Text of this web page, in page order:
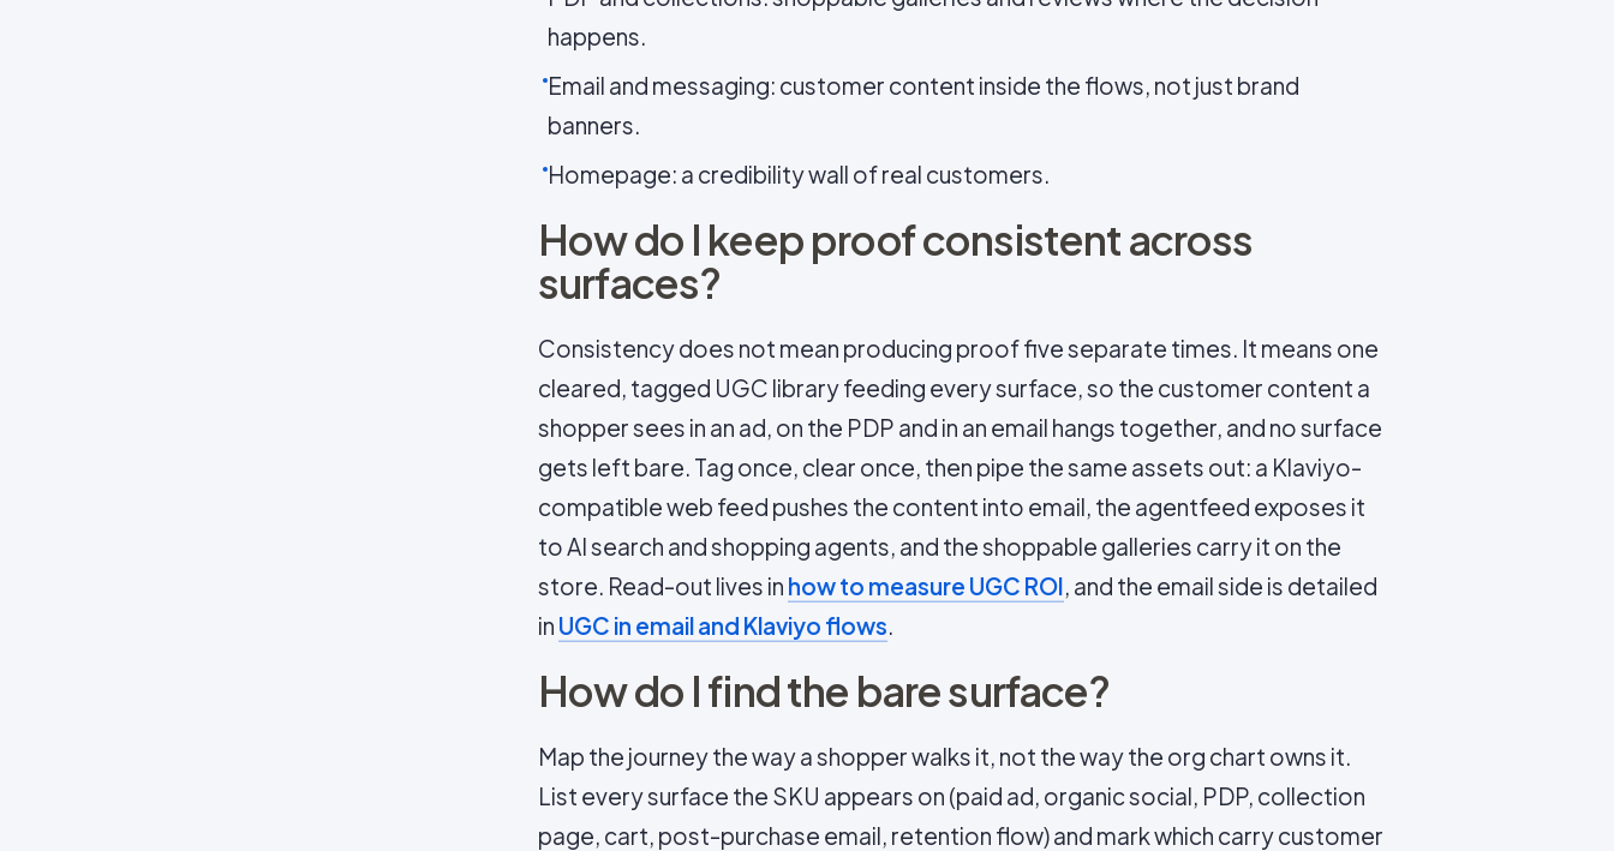
happens.
Email and messaging: customer content inside the flows, not just brand
banners.
Homepage: a credibility wall of real customers.
How do I keep proof consistent across
surfaces?
Consistency does not mean producing proof five separate times. It means one
cleared, tagged UGC library feeding every surface, so the customer content a
shopper sees in an ad, on the PDP and in an email hangs together, and no surface
gets left bare. Tag once, clear once, then pipe the same assets out: a Klaviyo-
compatible web feed pushes the content into email, the agentfeed exposes it
to AI search and shopping agents, and the shoppable galleries carry it on the
store. Read-out lives in how to measure UGC ROI, and the email side is detailed
in UGC in email and Klaviyo flows.
How do I find the bare surface?
Map the journey the way a shopper walks it, not the way the org chart owns it.
List every surface the SKU appears on (paid ad, organic social, PDP, collection
page, cart, post-purchase email, retention flow) and mark which carry customer